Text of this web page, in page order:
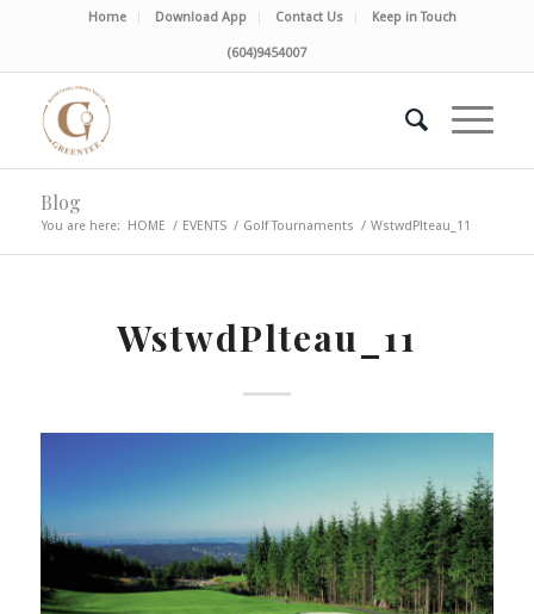
Home Download App Contact Us Keep in Touch
(604)9454007
Blog
You are here: HOME / EVENTS / Golf Tournaments / WstwdPlteau_11
WstwdPlteau_11